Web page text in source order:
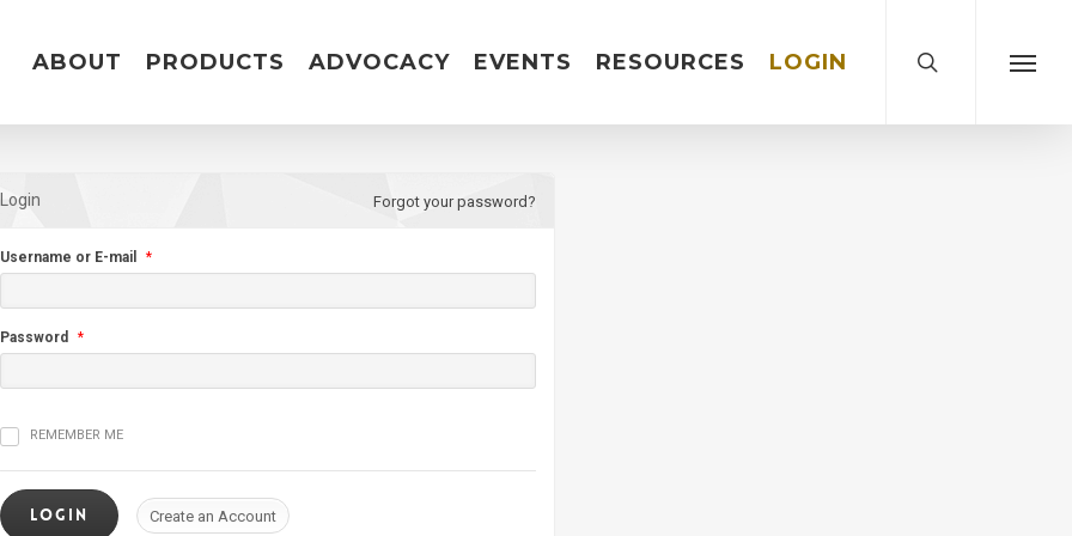
ABOUT PRODUCTS ADVOCACY EVENTS RESOURCES LOGIN Menu
Login Forgot your password?
Username or E-mail *
Password *
REMEMBER ME